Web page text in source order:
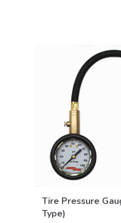
Tire Pressure
Type)
DETAILS